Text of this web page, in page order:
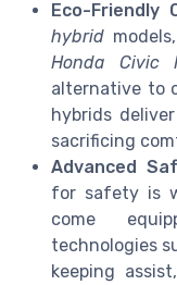
Eco-Friendly
hybrid
Honda Civic
alternative to
hybrids
sacrificing
Advanced
for safety is
come
technologies
keeping